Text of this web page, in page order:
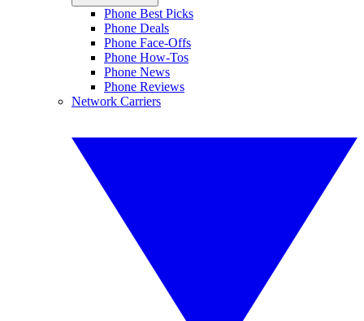
Phone Best Picks
Phone Deals
Phone Face-Offs
Phone How-Tos
Phone News
Phone Reviews
Network Carriers